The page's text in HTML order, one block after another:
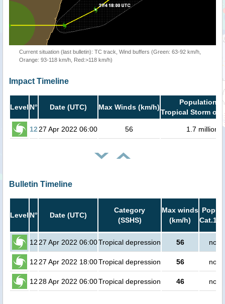
Current situation (last bulletin): TC track, Wind buffers (Green: 63-92 km/h,
Orange: 93-118 km/h, Red:>118 km/h)
Impact Timeline
Level N° Date (UTC) Max Winds (km/h)
Population in
Tropical Storm or
12 27 Apr 2022 06:00 56 1.7 million
Bulletin Timeline
Level N° Date (UTC)
Category
(SSHS)
Max winds
(km/h)
Cat.1
12 27 Apr 2022 06:00Tropical depression 56 no
12 27 Apr 2022 18:00Tropical depression 56 no
12 28 Apr 2022 06:00Tropical depression 46 no